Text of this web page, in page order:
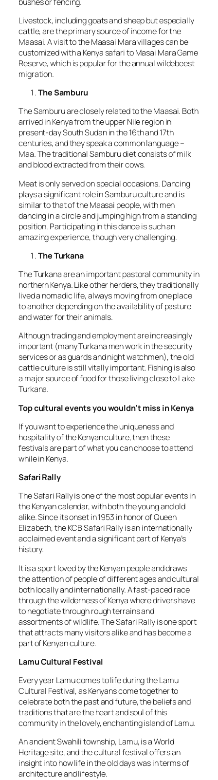
Livestock, including goats and sheep but especially
cattle, are the primary source of income for the
Maasai. A visit to the Maasai Mara villages can be
customized with a Kenya safari to Masai Mara Game
Reserve, which is popular for the annual wildebeest
migration.
The Samburu
The Samburu are closely related to the Maasai. Both
arrived in Kenya from the upper Nile region in
present-day South Sudan in the 16th and 17th
centuries, and they speak a common language –
Maa. The traditional Samburu diet consists of milk
and blood extracted from their cows.
Meat is only served on special occasions. Dancing
plays a significant role in Samburu culture and is
similar to that of the Maasai people, with men
dancing in a circle and jumping high from a standing
position. Participating in this dance is such an
amazing experience, though very challenging.
The Turkana
The Turkana are an important pastoral community in
northern Kenya. Like other herders, they traditionally
lived a nomadic life, always moving from one place
to another depending on the availability of pasture
and water for their animals.
Although trading and employment are increasingly
important (many Turkana men work in the security
services or as guards and night watchmen), the old
cattle culture is still vitally important. Fishing is also
a major source of food for those living close to Lake
Turkana.
Top cultural events you wouldn’t miss in Kenya
If you want to experience the uniqueness and
hospitality of the Kenyan culture, then these
festivals are part of what you can choose to attend
while in Kenya.
Safari Rally
The Safari Rally is one of the most popular events in
the Kenyan calendar, with both the young and old
alike. Since its onset in 1953 in honor of Queen
Elizabeth, the KCB Safari Rally is an internationally
acclaimed event and a significant part of Kenya’s
history.
It is a sport loved by the Kenyan people and draws
the attention of people of different ages and cultural
both locally and internationally. A fast-paced race
through the wilderness of Kenya where drivers have
to negotiate through rough terrains and
assortments of wildlife. The Safari Rally is one sport
that attracts many visitors alike and has become a
part of Kenyan culture.
Lamu Cultural Festival
Every year Lamu comes to life during the Lamu
Cultural Festival, as Kenyans come together to
celebrate both the past and future, the beliefs and
traditions that are the heart and soul of this
community in the lovely, enchanting island of Lamu.
An ancient Swahili township, Lamu, is a World
Heritage site, and the cultural festival offers an
insight into how life in the old days was in terms of
architecture and lifestyle.